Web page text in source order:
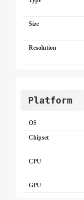
Size
Resolution
Platform
OS
Chipset
CPU
GPU